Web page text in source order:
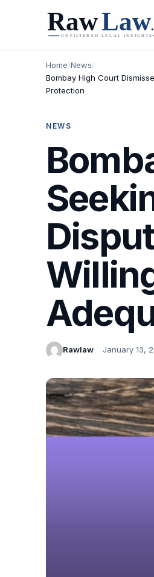
Home/News/
Bombay High Court
Protection
NEWS
Rawlaw January 13,